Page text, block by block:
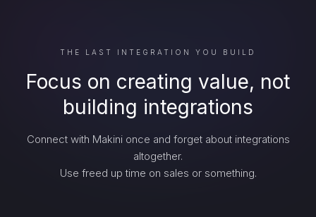
THE LAST INTEGRATION YOU BUILD
Focus on creating value, not
building integrations
Connect with Makini once and forget about integrations
altogether.
Use freed up time on sales or something.